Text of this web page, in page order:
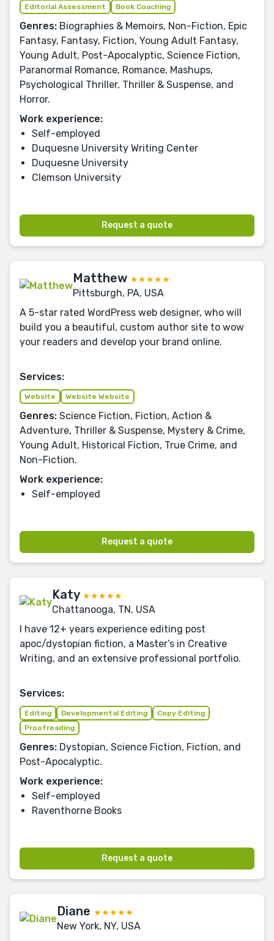
Editorial Assessment
Book Coaching
Genres: Biographies & Memoirs, Non-Fiction, Epic
Fantasy, Fantasy, Fiction, Young Adult Fantasy,
Young Adult, Post-Apocalyptic, Science Fiction,
Paranormal Romance, Romance, Mashups,
Psychological Thriller, Thriller & Suspense, and
Horror.
Work experience:
Self-employed
Duquesne University Writing Center
Duquesne University
Clemson University
Request a quote
Matthew ★★★★★
Pittsburgh, PA, USA
A 5-star rated WordPress web designer, who will
build you a beautiful, custom author site to wow
your readers and develop your brand online.
Services:
Website Website Website
Genres: Science Fiction, Fiction, Action &
Adventure, Thriller & Suspense, Mystery & Crime,
Young Adult, Historical Fiction, True Crime, and
Non-Fiction.
Work experience:
Self-employed
Request a quote
Katy ★★★★★
Chattanooga, TN, USA
I have 12+ years experience editing post
apoc/dystopian fiction, a Master’s in Creative
Writing, and an extensive professional portfolio.
Services:
Editing Developmental Editing
Copy Editing
Proofreading
Genres: Dystopian, Science Fiction, Fiction, and
Post-Apocalyptic.
Work experience:
Self-employed
Raventhorne Books
Request a quote
Diane ★★★★★
New York, NY, USA